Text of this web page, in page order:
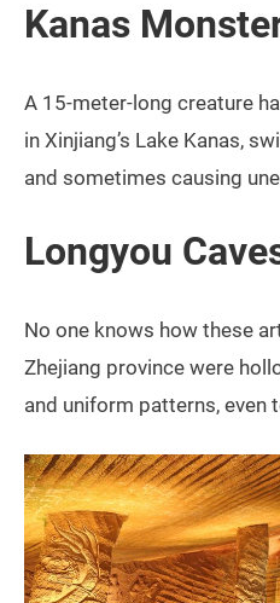
Kanas
A 15-meter-long creature
in Xinjiang’s Lake Kanas,
and sometimes causing
Longyou
No one knows how these
Zhejiang province were
and uniform patterns, even